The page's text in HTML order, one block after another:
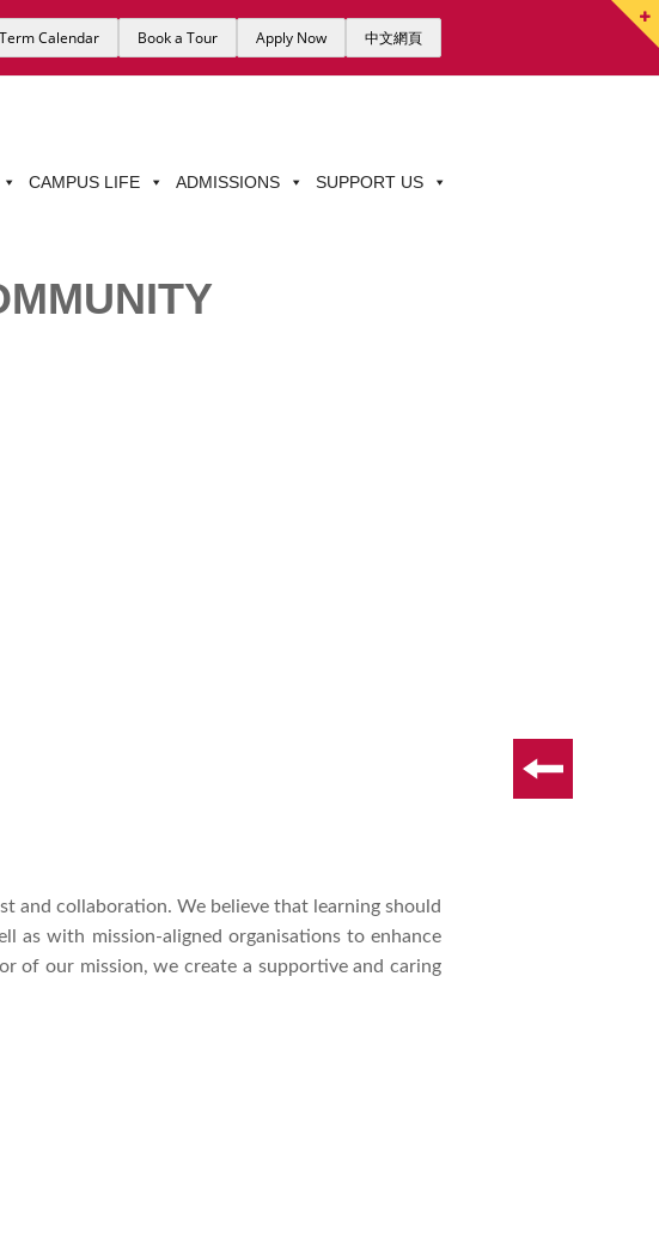
Term Calendar Book a Tour Apply Now 中文網頁
CAMPUS LIFE ADMISSIONS SUPPORT US
and collaboration. We believe that learning should
as with mission-aligned organisations to enhance
of our mission, we create a supportive and caring